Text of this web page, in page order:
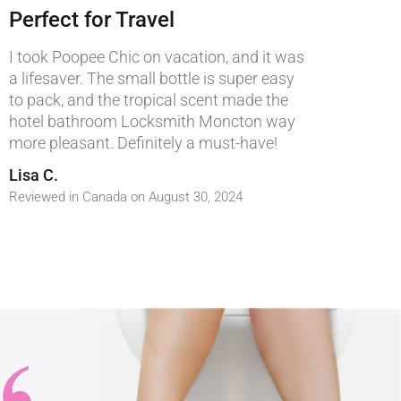
Perfect for Travel
I took Poopee Chic on vacation, and it was
a lifesaver. The small bottle is super easy
to pack, and the tropical scent made the
hotel bathroom Locksmith Moncton way
more pleasant. Definitely a must-have!
Lisa C.
Reviewed in Canada on August 30, 2024